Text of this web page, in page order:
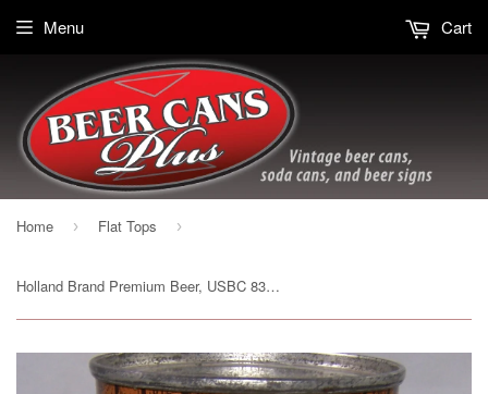
Menu Cart
Home › Flat Tops ›
Holland Brand Premium Beer, USBC 83-09, Grade A1+ Sold on 06/14/17